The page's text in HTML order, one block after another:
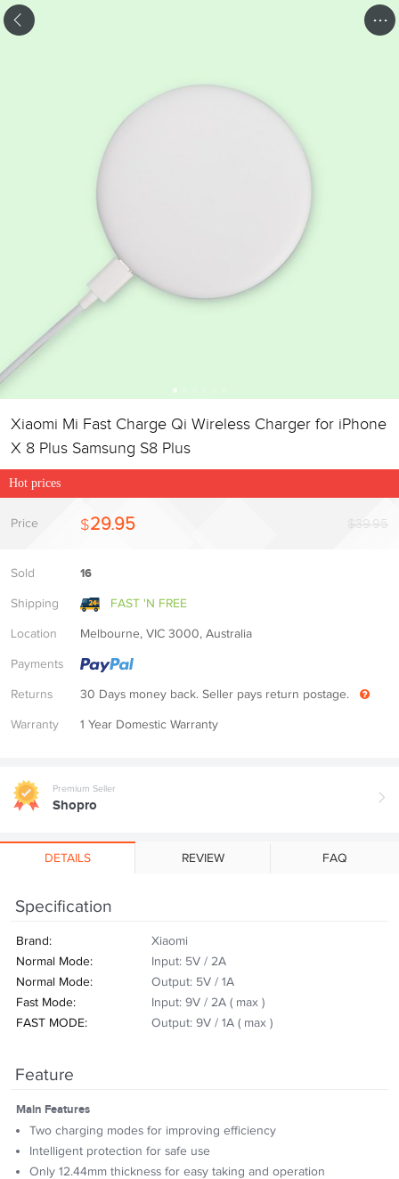
...
Xiaomi Mi Fast Charge Qi Wireless Charger for iPhone
X 8 Plus Samsung S8 Plus
Hot prices
Price $29.95 $39.95
Sold 16
Shipping FAST 'N FREE
Location Melbourne, VIC 3000, Australia
Payments
Returns 30 Days money back. Seller pays return postage.
Warranty 1 Year Domestic Warranty
Premium Seller
Shopro
DETAILS REVIEW FAQ
Specification
Brand:
Xiaomi
Normal Mode:
Input: 5V / 2A
Normal Mode:
Output: 5V / 1A
Fast Mode:
Input: 9V / 2A ( max )
FAST MODE:
Output: 9V / 1A ( max )
Feature
Main Features
Two charging modes for improving efficiency
Intelligent protection for safe use
Only 12.44mm thickness for easy taking and operation